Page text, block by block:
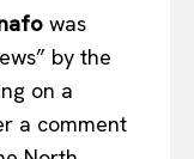
was
by the
on a
a comment